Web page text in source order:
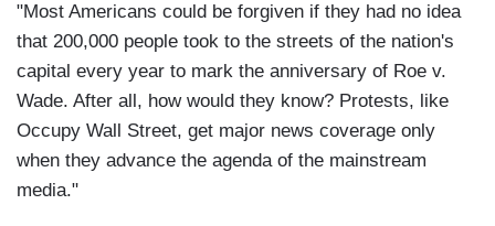
"Most Americans could be forgiven if they had no idea
that 200,000 people took to the streets of the nation's
capital every year to mark the anniversary of Roe v.
Wade. After all, how would they know? Protests, like
Occupy Wall Street, get major news coverage only
when they advance the agenda of the mainstream
media."